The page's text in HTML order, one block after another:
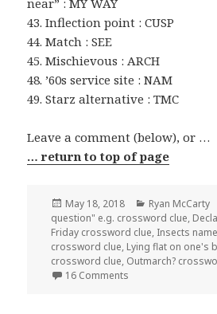
near” : MY WAY
43. Inflection point : CUSP
44. Match : SEE
45. Mischievous : ARCH
48. ’60s service site : NAM
49. Starz alternative : TMC
Leave a comment (below), or …
… return to top of page
Posted
on
May 18, 2018 Categories
Ryan McCarty
question" e.g. crossword clue,
Friday crossword clue, Insects
crossword clue, Lying flat on one's
crossword clue, Outmarch?
16 Commentson 0518-18 NY